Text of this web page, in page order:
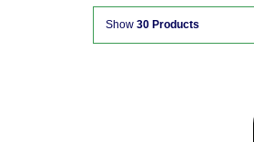
Show 30 Products